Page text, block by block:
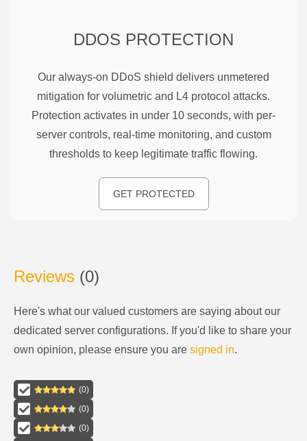
DDOS PROTECTION
Our always-on DDoS shield delivers unmetered
mitigation for volumetric and L4 protocol attacks.
Protection activates in under 10 seconds, with per-
server controls, real-time monitoring, and custom
thresholds to keep legitimate traffic flowing.
GET PROTECTED
Reviews (0)
Here's what our valued customers are saying about our
dedicated server configurations. If you'd like to share your
own opinion, please ensure you are signed in.
(0)
(0)
(0)